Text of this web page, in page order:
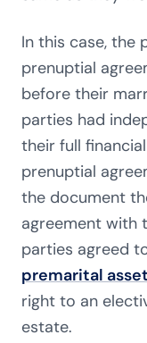
In this case, the
prenuptial
before their
parties had
their full
prenuptial
the document
agreement with
parties agreed
premarital
right to an
estate.